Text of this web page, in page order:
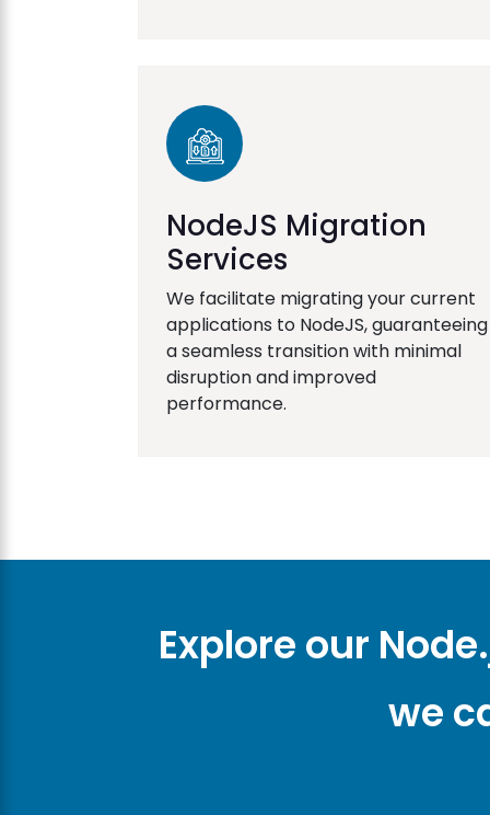
NodeJS Migration
Services
We facilitate migrating your current
applications to NodeJS, guaranteeing
a seamless transition with minimal
disruption and improved
performance.
Explore our
we